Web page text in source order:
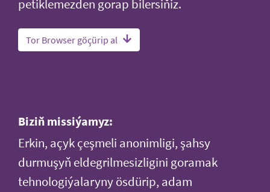
petiklemezden gorap bilersiňiz.
Tor Browser göçürip al
Biziň missiýamyz:
Erkin, açyk çeşmeli anonimligi, şahsy
durmuşyň eldegrilmesizligini goramak
tehnologiýalaryny ösdürip, adam